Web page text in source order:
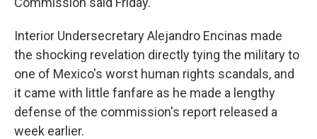
Interior Undersecretary Alejandro Encinas made
the shocking revelation directly tying the military to
one of Mexico's worst human rights scandals, and
it came with little fanfare as he made a lengthy
defense of the commission's report released a
week earlier.